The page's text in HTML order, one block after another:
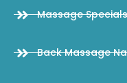
Massage
Back Massage